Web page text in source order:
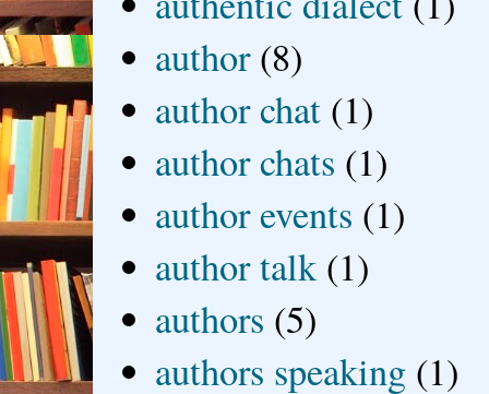
author (8)
author chat (1)
author chats (1)
author events (1)
author talk (1)
authors (5)
authors speaking (1)